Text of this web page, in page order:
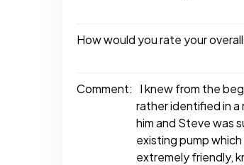
How would you rate your
Comment:
I knew from the
rather identified in
him and Steve was
existing pump
extremely friendly,